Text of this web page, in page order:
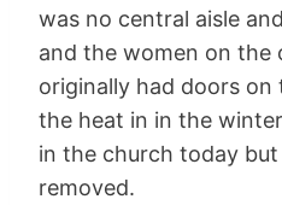
was no central aisle
and the women on the
originally had doors on
the heat in in the
in the church today
removed.